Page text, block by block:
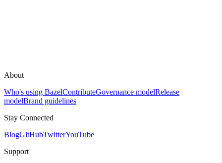
About
Who's using BazelContributeGovernance modelRelease
modelBrand guidelines
Stay Connected
BlogGitHubTwitterYouTube
Support